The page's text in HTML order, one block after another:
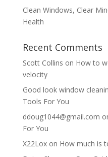
Clean Windows, Clear
Health
Recent Comments
Scott Collins on How to
velocity
Good look window
Tools For You
ddoug1044@gmail.com
For You
X22Loxon How much is